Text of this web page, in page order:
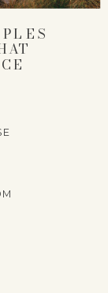
I